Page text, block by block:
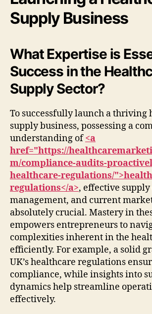
Supply Business
What Expertise is
Success in the
Supply Sector?
To successfully launch a thriving
supply business, possessing a
understanding of<a
href="https://
m/compliance-audits-
healthcare-regulations/
regulations</a>, effective
management, and current
absolutely crucial. Mastery in
empowers entrepreneurs to
complexities inherent in the
efficiently. For example, a solid
UK’s healthcare regulations
compliance, while insights into
dynamics help streamline
effectively.